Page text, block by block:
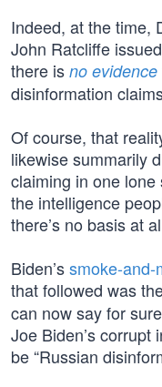
Indeed, at the time,
John Ratcliffe
there is no evidence
disinformation
Of course, that
likewise summarily
claiming in one lone
the intelligence
there’s no basis at
Biden’ssmoke-and-
that followed was
can now say for
Joe Biden’s corrupt
be “Russian